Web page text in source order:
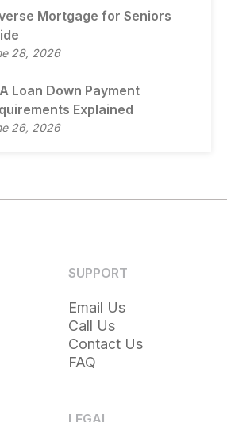
Mortgage for Seniors
28, 2026
Loan Down Payment
Explained
26, 2026
SUPPORT
Email Us
Call Us
Contact Us
FAQ
LEGAL